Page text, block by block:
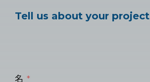
Tell us about your project
名